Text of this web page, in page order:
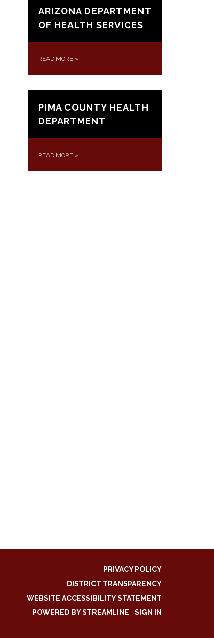
ARIZONA DEPARTMENT
OF HEALTH SERVICES
READ MORE »
PIMA COUNTY HEALTH
DEPARTMENT
READ MORE »
PRIVACY POLICY
DISTRICT TRANSPARENCY
WEBSITE ACCESSIBILITY STATEMENT
POWERED BY STREAMLINE
SIGN IN